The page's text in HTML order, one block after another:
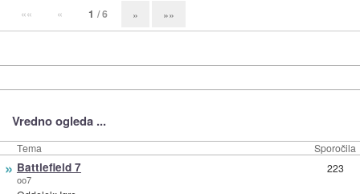
«« « 1 / 6 » »»
Vredno ogleda ...
Tema Sporočila
» Battlefield 7
oo7
223